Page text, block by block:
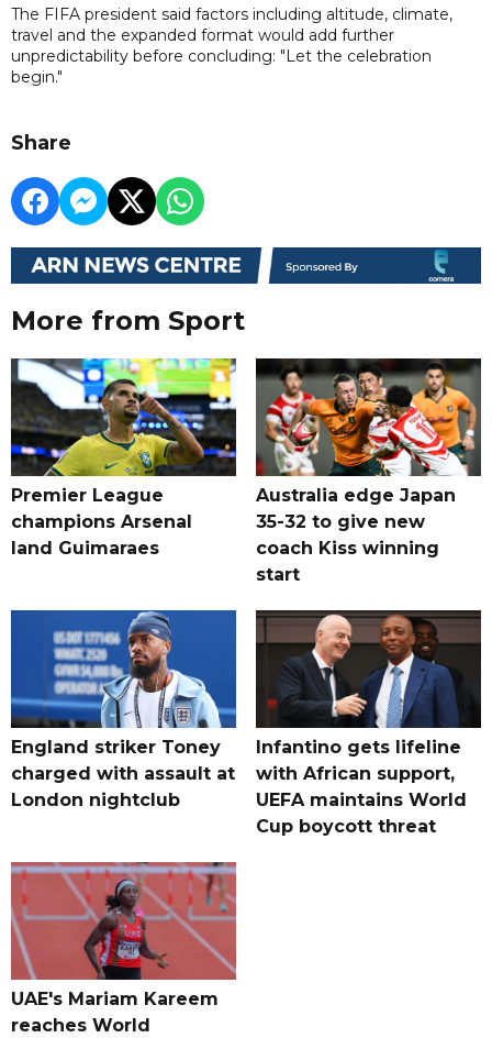
The FIFA president said factors including altitude, climate,
travel and the expanded format would add further
unpredictability before concluding: "Let the celebration
begin."
Share
More from Sport
Premier League
champions Arsenal
land Guimaraes
Australia edge Japan
35-32 to give new
coach Kiss winning
start
England striker Toney
charged with assault at
London nightclub
Infantino gets lifeline
with African support,
UEFA maintains World
Cup boycott threat
UAE's Mariam Kareem
reaches World